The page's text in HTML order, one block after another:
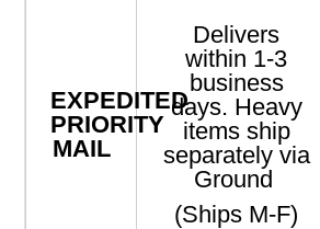
EXPEDITED
PRIORITY
MAIL
Delivers
within 1-3
business
days. Heavy
items ship
separately via
Ground
(Ships M-F)